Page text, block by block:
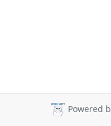
Powered